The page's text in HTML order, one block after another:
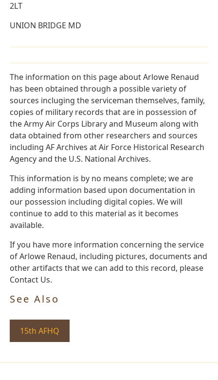
2LT
UNION BRIDGE MD
The information on this page about Arlowe Renaud
has been obtained through a possible variety of
sources incluging the serviceman themselves, family,
copies of military records that are in possession of
the Army Air Corps Library and Museum along with
data obtained from other researchers and sources
including AF Archives at Air Force Historical Research
Agency and the U.S. National Archives.
This information is by no means complete; we are
adding information based upon documentation in
our possession including digital copies. We will
continue to add to this material as it becomes
available.
If you have more information concerning the service
of Arlowe Renaud, including pictures, documents and
other artifacts that we can add to this record, please
Contact Us.
See Also
15th AFHQ